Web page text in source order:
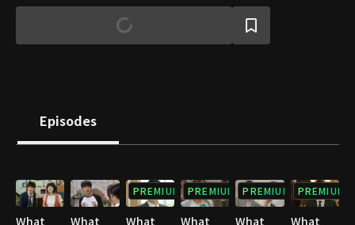
excellent oncologist. Dal Bong, the youngest, is currently
looking for a job. However, when Soon Bong realizes how
ungrateful his children have become, he decides to file a
Episodes
What
What
PREMIUM
What
PREMIUM
What
PREMIUM
What
PREMIUM
What